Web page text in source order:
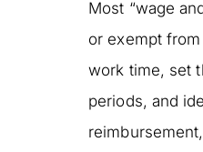
Most “wage
or exempt
work time, set
periods, and